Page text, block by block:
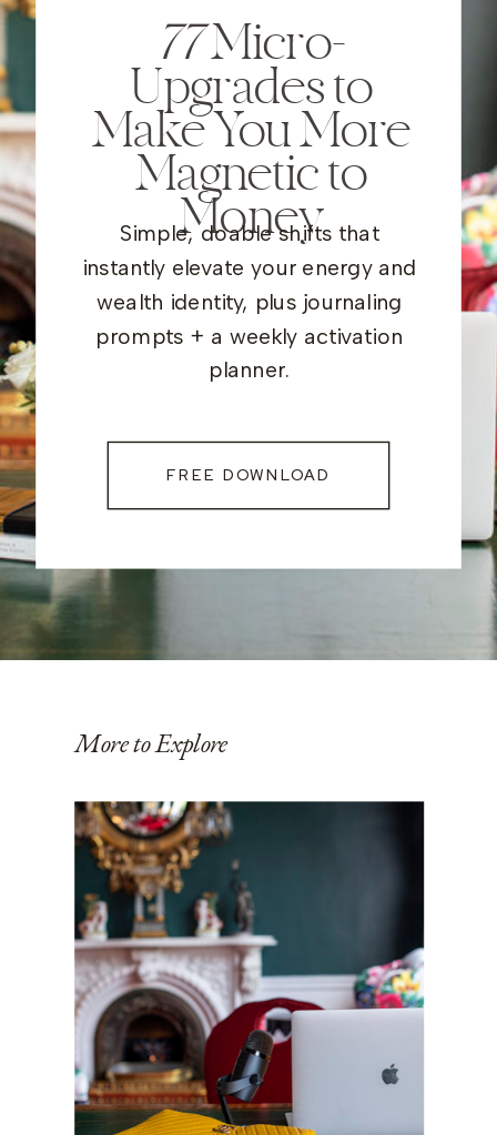
77Micro-
Upgrades to
Make You More
Magnetic to
Money
Simple, doable shifts that
instantly elevate your energy and
wealth identity, plus journaling
prompts + a weekly activation
planner.
FREE DOWNLOAD
More to Explore